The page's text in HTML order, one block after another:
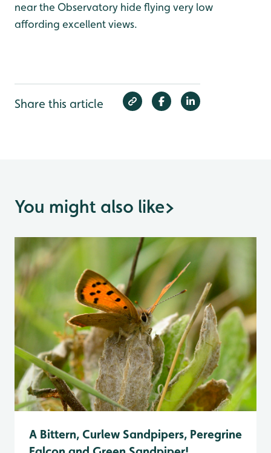
near the Observatory hide flying very low
affording excellent views.
Share this article
You might also like>
A Bittern, Curlew Sandpipers, Peregrine